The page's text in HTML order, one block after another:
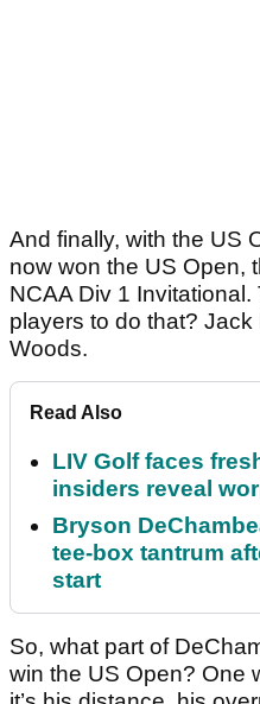
And finally, with the US
now won the US Open,
NCAA Div 1
players to do that?
Woods.
Read Also
LIV Golf faces
insiders reveal
Bryson
tee-box tantrum
start
So, what part of
win the US Open? One